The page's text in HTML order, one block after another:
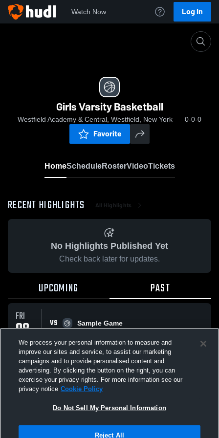
Watch Now Log In
Girls Varsity Basketball
Westfield Academy & Central, Westfield, New York 0-0-0
Favorite
HomeScheduleRosterVideoTickets
RECENT HIGHLIGHTS All Highlights
No Highlights Published Yet
Check back later for updates.
UPCOMING PAST
FRI
08
MAY
VS
Sample Game
All Events
Not Sell My Personal Information |Cookies
We process your personal information to measure and
improve our sites and service, to assist our marketing
campaigns and to provide personalised content and
advertising. By clicking the button on the right, you can
exercise your privacy rights. For more information see our
privacy notice Cookie Policy
Do Not Sell My Personal Information
Reject All